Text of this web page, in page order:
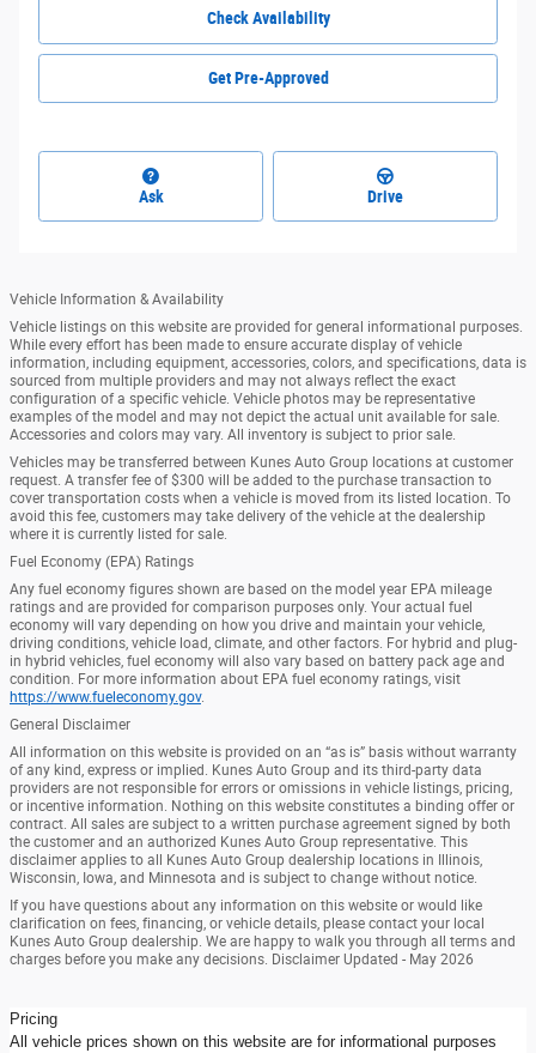
Check Availability
Get Pre-Approved
Ask Drive
Vehicle Information & Availability
Vehicle listings on this website are provided for general informational purposes.
While every effort has been made to ensure accurate display of vehicle
information, including equipment, accessories, colors, and specifications, data is
sourced from multiple providers and may not always reflect the exact
configuration of a specific vehicle. Vehicle photos may be representative
examples of the model and may not depict the actual unit available for sale.
Accessories and colors may vary. All inventory is subject to prior sale.
Vehicles may be transferred between Kunes Auto Group locations at customer
request. A transfer fee of $300 will be added to the purchase transaction to
cover transportation costs when a vehicle is moved from its listed location. To
avoid this fee, customers may take delivery of the vehicle at the dealership
where it is currently listed for sale.
Fuel Economy (EPA) Ratings
Any fuel economy figures shown are based on the model year EPA mileage
ratings and are provided for comparison purposes only. Your actual fuel
economy will vary depending on how you drive and maintain your vehicle,
driving conditions, vehicle load, climate, and other factors. For hybrid and plug-
in hybrid vehicles, fuel economy will also vary based on battery pack age and
condition. For more information about EPA fuel economy ratings, visit
https://www.fueleconomy.gov.
General Disclaimer
All information on this website is provided on an “as is” basis without warranty
of any kind, express or implied. Kunes Auto Group and its third-party data
providers are not responsible for errors or omissions in vehicle listings, pricing,
or incentive information. Nothing on this website constitutes a binding offer or
contract. All sales are subject to a written purchase agreement signed by both
the customer and an authorized Kunes Auto Group representative. This
disclaimer applies to all Kunes Auto Group dealership locations in Illinois,
Wisconsin, Iowa, and Minnesota and is subject to change without notice.
If you have questions about any information on this website or would like
clarification on fees, financing, or vehicle details, please contact your local
Kunes Auto Group dealership. We are happy to walk you through all terms and
charges before you make any decisions. Disclaimer Updated - May 2026
Pricing
All vehicle prices shown on this website are for informational purposes